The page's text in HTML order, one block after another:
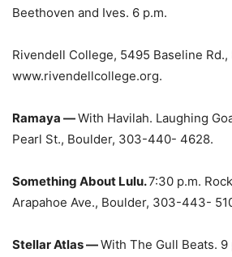
Beethoven and Ives. 6 p.m.
Rivendell College, 5495 Baseline Rd.,
www.rivendellcollege.org.
Ramaya —With Havilah. Laughing
Pearl St., Boulder, 303-440- 4628.
Something About Lulu.7:30 p.m.
Arapahoe Ave., Boulder, 303-443-
Stellar Atlas —With The Gull Beats. 9